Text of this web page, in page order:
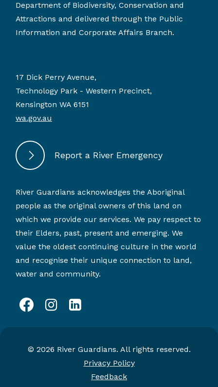
Department of Biodiversity, Conservation and
Attractions and delivered through the Public
Information and Corporate Affairs Branch.
17 Dick Perry Avenue,
Technology Park - Western Precinct,
Kensington WA 6151
wa.gov.au
Report a River Emergency
River Guardians acknowledges the Aboriginal
people as the original owners of this land on
which we provide our services. We pay respect to
their Elders, past, present and emerging. We
value the oldest continuing culture in the world
and recognise their unique connection to land,
water and community.
facebook
instagram
linkedin
© 2026 River Guardians. All rights reserved.
Privacy Policy
Feedback